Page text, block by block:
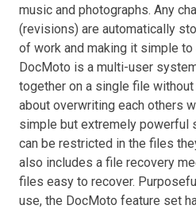
music and photographs. Any
(revisions) are automatically
of work and making it simple
DocMoto is a multi-user
together on a single file
about overwriting each others
simple but extremely powerful
can be restricted in the files
also includes a file recovery
files easy to recover.
use, the DocMoto feature set